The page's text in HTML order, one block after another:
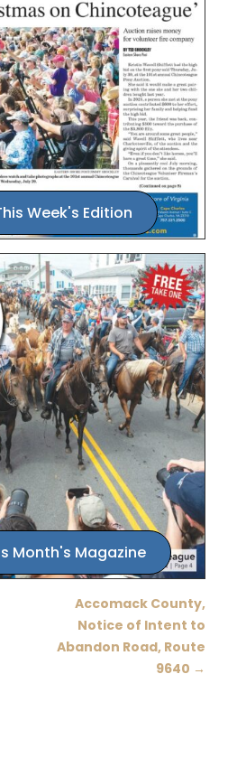
Week's Edition
Month's Magazine
Accomack County,
Notice of Intent to
Abandon Road, Route
9640 →